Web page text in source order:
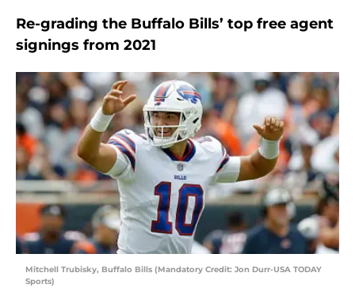
Re-grading the Buffalo Bills’ top free agent
signings from 2021
Mitchell Trubisky, Buffalo Bills (Mandatory Credit: Jon Durr-USA TODAY
Sports)